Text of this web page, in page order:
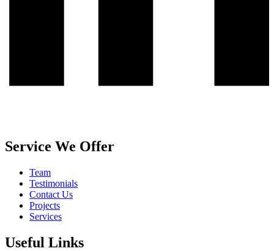
Service We Offer
Team
Testimonials
Contact Us
Projects
Services
Useful Links